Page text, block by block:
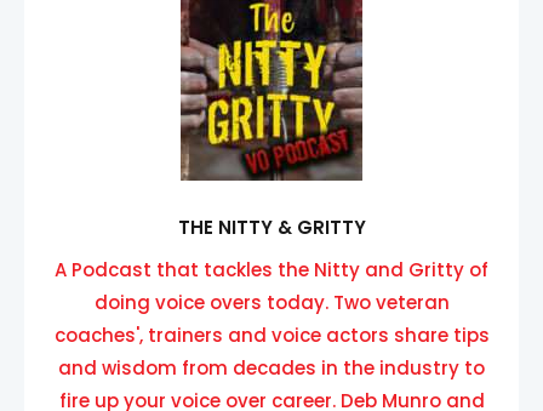
THE NITTY & GRITTY
A Podcast that tackles the Nitty and Gritty of
doing voice overs today. Two veteran
coaches', trainers and voice actors share tips
and wisdom from decades in the industry to
fire up your voice over career. Deb Munro and